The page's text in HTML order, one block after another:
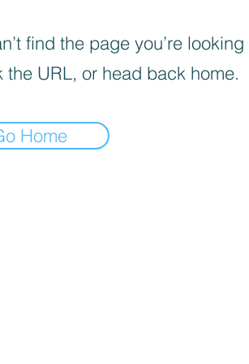
find the page you’re looking
the URL, or head back home.
Home